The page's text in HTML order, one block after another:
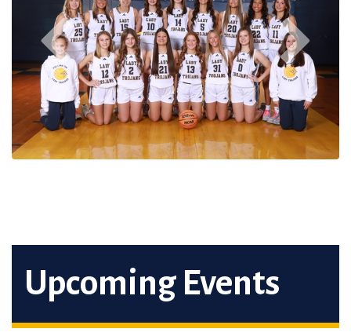
Upcoming Events